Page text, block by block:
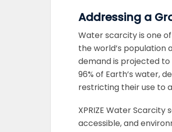
Addressing a
Water scarcity is one
the world’s population
demand is projected to
96% of Earth’s water,
restricting their use to
XPRIZE Water
accessible, and